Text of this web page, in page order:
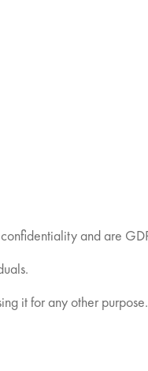
and are
it for any other purpose.